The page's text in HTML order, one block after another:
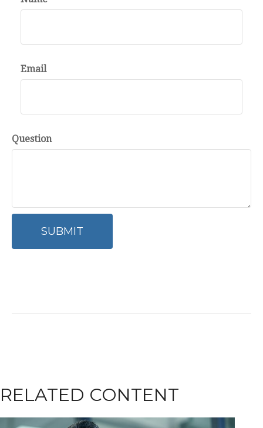
Email
Question
RELATED CONTENT